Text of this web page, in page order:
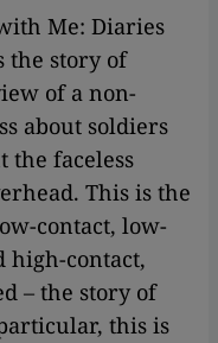
Me: Diaries
the story of
of a non-
about soldiers
the faceless
This is the
contact, low-
high-contact,
– the story of
this is